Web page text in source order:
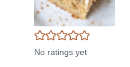
No ratings yet